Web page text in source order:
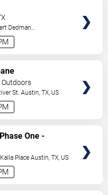
Dedman
Outdoors
St. Austin ,TX US
One -
Puebla
Place Austin ,TX US